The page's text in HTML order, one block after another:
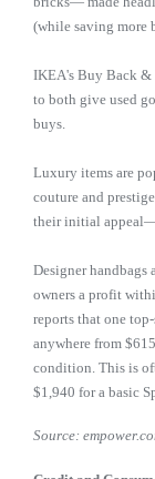
(while saving more
IKEA's Buy Back &
to both give used
buys.
Luxury items are
couture and
their initial appeal—
Designer handbags
owners a profit
reports that one
anywhere from
condition. This is
$1,940 for a basic
Source: